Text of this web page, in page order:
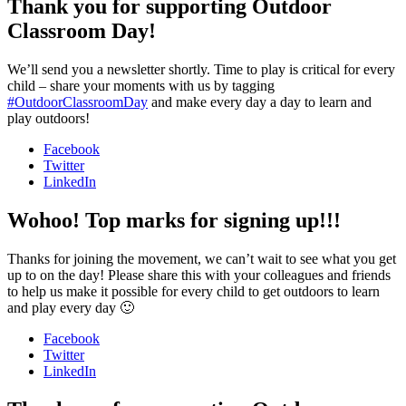
Thank you for supporting Outdoor
Classroom Day!
We’ll send you a newsletter shortly. Time to play is critical for every
child – share your moments with us by tagging
#OutdoorClassroomDay and make every day a day to learn and
play outdoors!
Facebook
Twitter
LinkedIn
Wohoo! Top marks for signing up!!!
Thanks for joining the movement, we can’t wait to see what you get
up to on the day! Please share this with your colleagues and friends
to help us make it possible for every child to get outdoors to learn
and play every day 🙂
Facebook
Twitter
LinkedIn